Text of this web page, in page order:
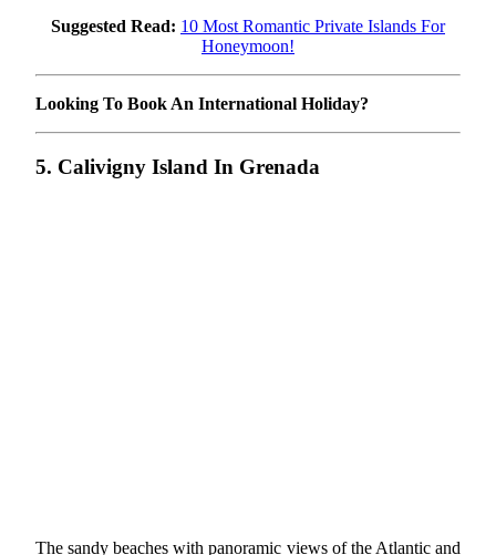
Suggested Read: 10 Most Romantic Private Islands For
Honeymoon!
Looking To Book An International Holiday?
5. Calivigny Island In Grenada
The sandy beaches with panoramic views of the Atlantic and